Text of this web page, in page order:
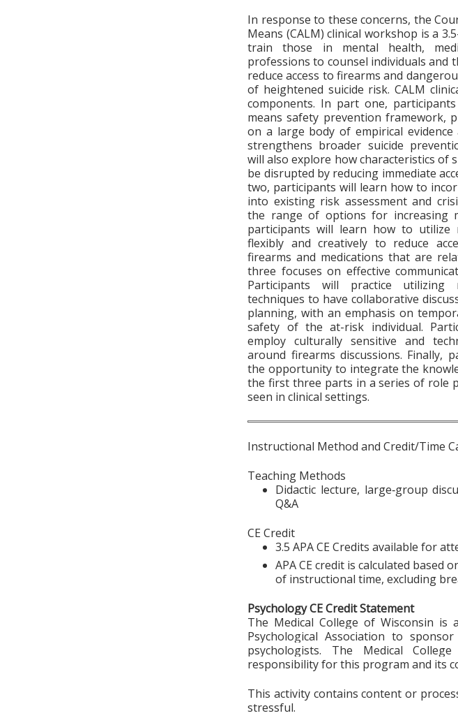
In response to these concerns, the
Means (CALM) clinical workshop is a
train those in mental health,
professions to counsel individuals and
reduce access to firearms and
of heightened suicide risk. CALM
components. In part one,
means safety prevention framework,
on a large body of empirical
strengthens broader suicide
will also explore how characteristics of
be disrupted by reducing immediate
two, participants will learn how to
into existing risk assessment and
the range of options for increasing
participants will learn how to utilize
flexibly and creatively to reduce
firearms and medications that are
three focuses on effective
Participants will practice utilizing
techniques to have collaborative
planning, with an emphasis on
safety of the at-risk individual.
employ culturally sensitive and
around firearms discussions. Finally,
the opportunity to integrate the
the first three parts in a series of role
seen in clinical settings.
Instructional Method and Credit/Time
Teaching Methods
Didactic lecture, large‑group
Q&A
CE Credit
3.5 APA CE Credits available for
APA CE credit is calculated based
of instructional time, excluding
Psychology CE Credit Statement
The Medical College of Wisconsin is
Psychological Association to
psychologists. The Medical
responsibility for this program and its
This activity contains content or
stressful.